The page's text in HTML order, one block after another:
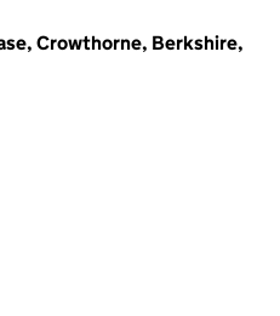
Crowthorne, Berkshire,